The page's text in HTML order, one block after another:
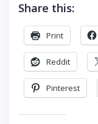
Share this:
Print
Reddit
Pinterest